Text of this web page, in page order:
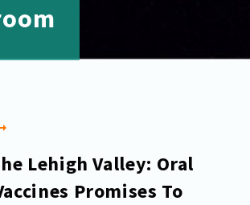
Lehigh Valley: Oral
Promises To